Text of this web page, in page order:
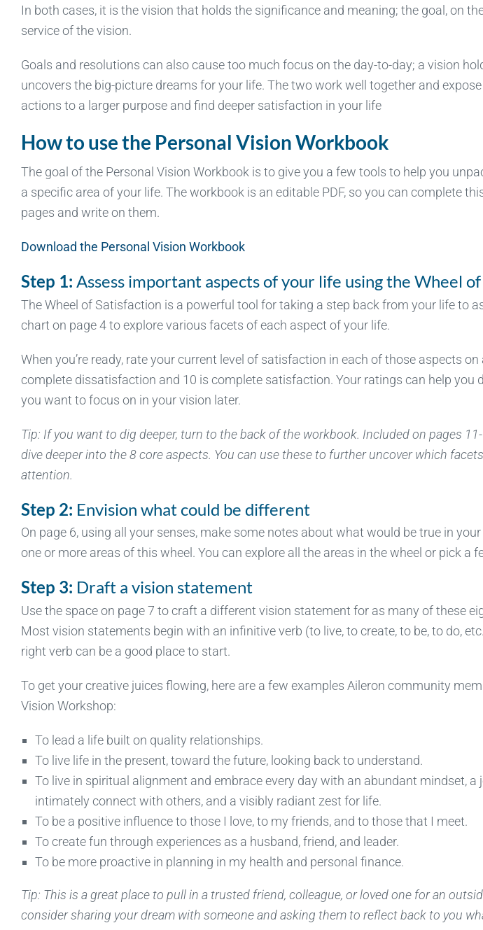
In both cases, it is the vision that holds the significance and meaning; the goal, on
service of the vision.
Goals and resolutions can also cause too much focus on the day-to-day; a vision
uncovers the big-picture dreams for your life. The two work well together and
actions to a larger purpose and find deeper satisfaction in your life
How to use the Personal Vision Workbook
The goal of the Personal Vision Workbook is to give you a few tools to help you
a specific area of your life. The workbook is an editable PDF, so you can complete
pages and write on them.
Download the Personal Vision Workbook
Step 1: Assess important aspects of your life using the Wheel
The Wheel of Satisfaction is a powerful tool for taking a step back from your life to
chart on page 4 to explore various facets of each aspect of your life.
When you’re ready, rate your current level of satisfaction in each of those aspects on
complete dissatisfaction and 10 is complete satisfaction. Your ratings can help you
you want to focus on in your vision later.
Tip: If you want to dig deeper, turn to the back of the workbook. Included on pages
dive deeper into the 8 core aspects. You can use these to further uncover which
attention.
Step 2: Envision what could be different
On page 6, using all your senses, make some notes about what would be true in
one or more areas of this wheel. You can explore all the areas in the wheel or pick a
Step 3: Draft a vision statement
Use the space on page 7 to craft a different vision statement for as many of these
Most vision statements begin with an infinitive verb (to live, to create, to be, to do,
right verb can be a good place to start.
To get your creative juices flowing, here are a few examples Aileron community
Vision Workshop:
To lead a life built on quality relationships.
To live life in the present, toward the future, looking back to understand.
To live in spiritual alignment and embrace every day with an abundant mindset, a
intimately connect with others, and a visibly radiant zest for life.
To be a positive influence to those I love, to my friends, and to those that I meet.
To create fun through experiences as a husband, friend, and leader.
To be more proactive in planning in my health and personal finance.
Tip: This is a great place to pull in a trusted friend, colleague, or loved one for an
consider sharing your dream with someone and asking them to reflect back to you